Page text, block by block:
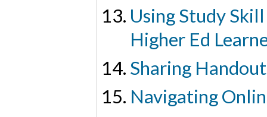
Using Study
Higher Ed
Sharing
Navigating